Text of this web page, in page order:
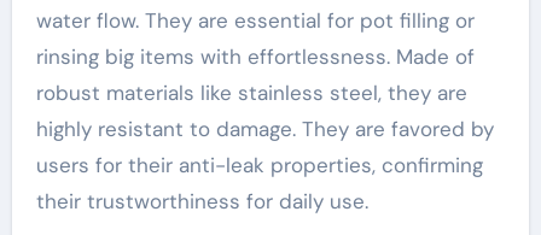
water flow. They are essential for pot filling or
rinsing big items with effortlessness. Made of
robust materials like stainless steel, they are
highly resistant to damage. They are favored by
users for their anti-leak properties, confirming
their trustworthiness for daily use.